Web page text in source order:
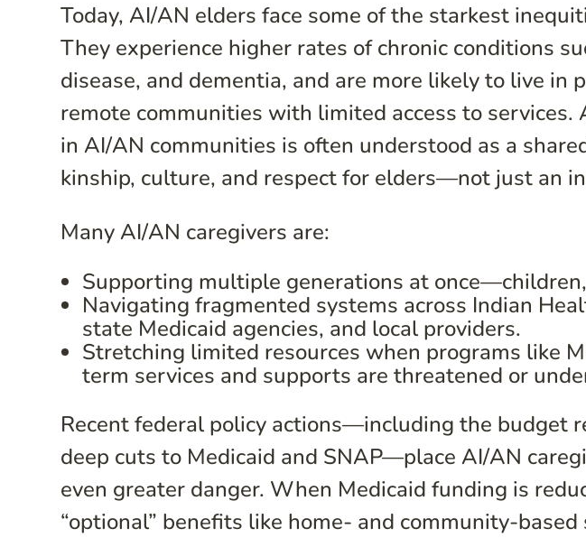
Today, AI/AN elders face some of the starkest
They experience higher rates of chronic conditions
disease, and dementia, and are more likely to live in
remote communities with limited access to services.
in AI/AN communities is often understood as a
kinship, culture, and respect for elders—not just an
Many AI/AN caregivers are:
Supporting multiple generations at
Navigating fragmented systems across Indian
state Medicaid agencies, and local providers.
Stretching limited resources when programs like
term services and supports are threatened or
Recent federal policy actions—including the budget
deep cuts to Medicaid and SNAP—place AI/AN
even greater danger. When Medicaid funding is
“optional” benefits like home- and community-